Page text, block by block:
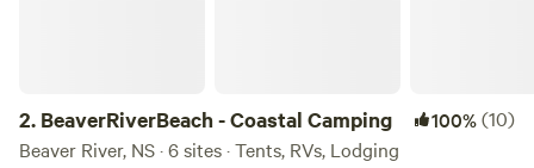
2. BeaverRiverBeach - Coastal Camping 100%(10)
Beaver River, NS · 6 sites · Tents, RVs, Lodging